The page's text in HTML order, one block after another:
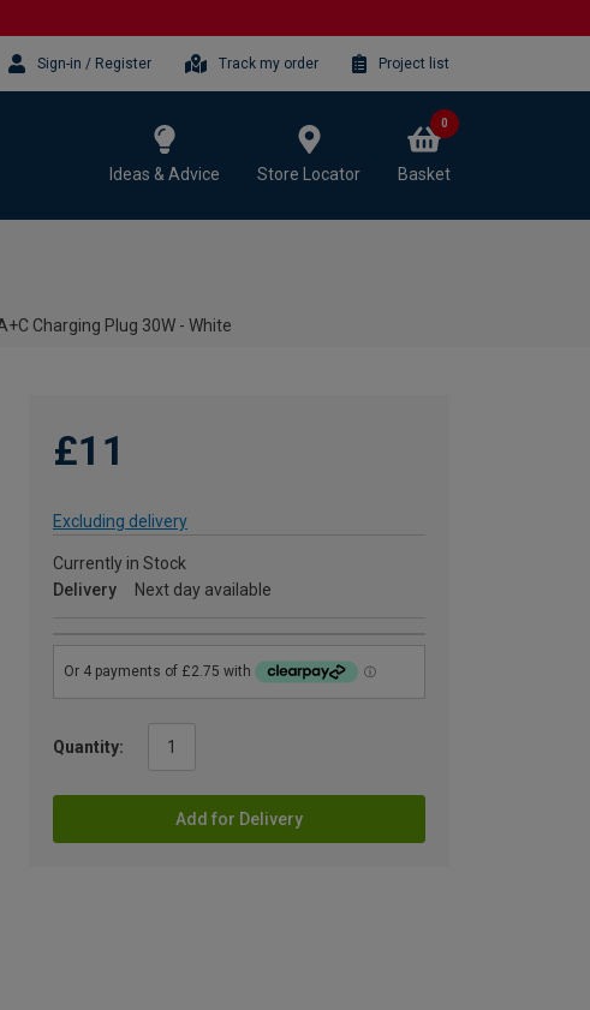
Sign-in / Register Track my order Project list
Ideas & Advice Store Locator Basket
0
Charging Plug 30W - White
£11
Excluding delivery
Currently in Stock
Delivery
Next day available
Quantity:
Add for Delivery